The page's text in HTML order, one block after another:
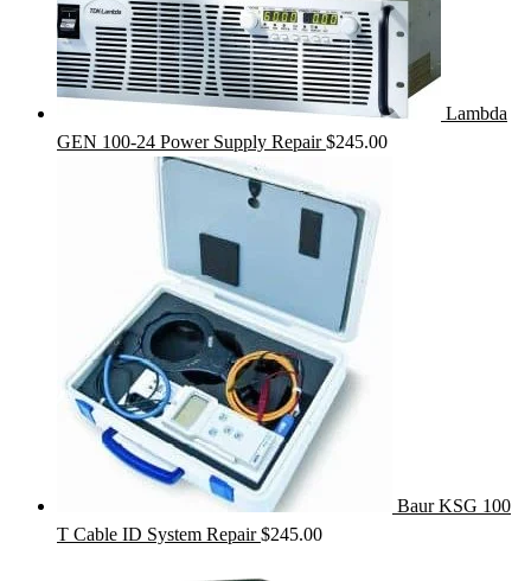
Lambda
GEN 100-24 Power Supply Repair $245.00
Baur KSG 100
T Cable ID System Repair $245.00